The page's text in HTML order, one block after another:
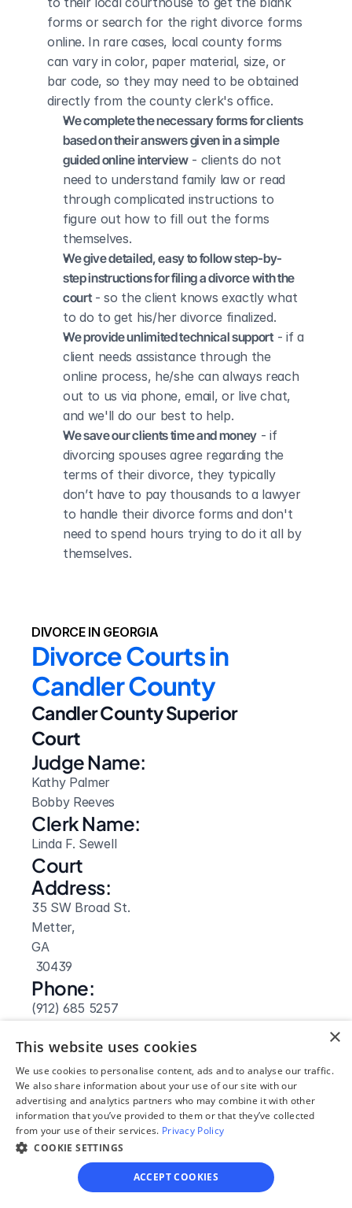
forms or search for the right divorce forms
online. In rare cases, local county forms
can vary in color, paper material, size, or
bar code, so they may need to be obtained
directly from the county clerk's office.
We complete the necessary forms for clients
based on their answers given in a simple
guided online interview - clients do not
need to understand family law or read
through complicated instructions to
figure out how to fill out the forms
themselves.
We give detailed, easy to follow step-by-
step instructions for filing a divorce with the
court - so the client knows exactly what
to do to get his/her divorce finalized.
We provide unlimited technical support - if a
client needs assistance through the
online process, he/she can always reach
out to us via phone, email, or live chat,
and we'll do our best to help.
We save our clients time and money - if
divorcing spouses agree regarding the
terms of their divorce, they typically
don’t have to pay thousands to a lawyer
to handle their divorce forms and don't
need to spend hours trying to do it all by
themselves.
DIVORCE IN GEORGIA
Divorce Courts in
Candler County
Candler County Superior
Court
Judge Name:
Kathy Palmer
Bobby Reeves
Clerk Name:
Linda F. Sewell
Court
Address:
35 SW Broad St.
Metter,
GA
30439
Phone:
(912) 685 5257
(912) 685 2946
Clerk Hours:
8am-5pm
×
This website uses cookies
We use cookies to personalise content, ads and to analyse our traffic.
We also share information about your use of our site with our
advertising and analytics partners who may combine it with other
information that you’ve provided to them or that they’ve collected
from your use of their services. Privacy Policy
COOKIE SETTINGS
ACCEPT COOKIES